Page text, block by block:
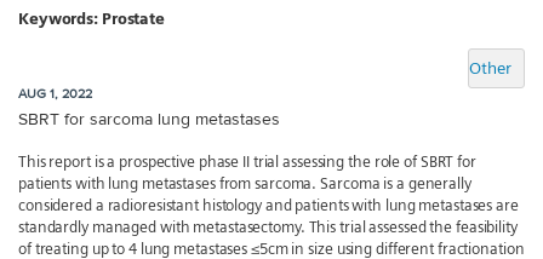
Keywords: Prostate
Other
AUG 1, 2022
SBRT for sarcoma lung metastases
This report is a prospective phase II trial assessing the role of SBRT for
patients with lung metastases from sarcoma. Sarcoma is a generally
considered a radioresistant histology and patients with lung metastases are
standardly managed with metastasectomy. This trial assessed the feasibility
of treating up to 4 lung metastases ≤5cm in size using different fractionation